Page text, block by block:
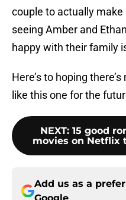
couple to actually
seeing Amber and
happy with their family
Here’s to hoping
like this one for the
NEXT: 15 good
movies on Netflix
Add us as a